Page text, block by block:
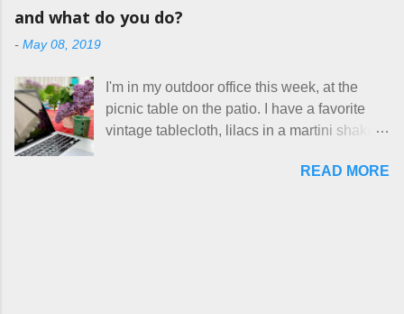
their skills and talents. Until I find such a
charging a reasonable price for the quality
materials and hours of work it takes to make
the things I make. I feel good about this. The
Shop, at the moment, contains exactl...
use something quite a lot more bulky. This
season wear. Pardon my pilly worn-all-
winter sweater, and focus on the scarf. It's
my favorite style - an asymmetrical triangle,
zaggy edge on one side, and a smooth edge
and what do you do?
- May 08, 2019
I'm in my outdoor office this week, at the
picnic table on the patio. I have a favorite
vintage tablecloth, lilacs in a martini shaker,
Charan Sachar . I'm considering a new
READ MORE